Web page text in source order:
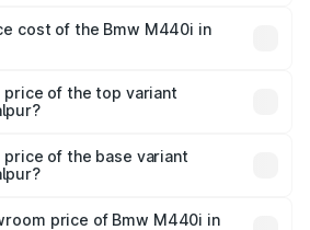
cost of the Bmw M440i in
of the top variant
in Depalpur.
of the base variant
price of Bmw M440i in